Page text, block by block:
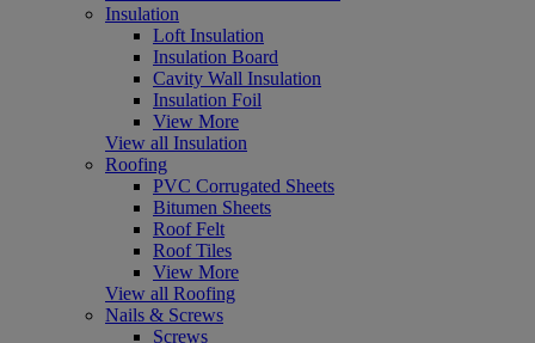
Insulation
Loft Insulation
Insulation Board
Cavity Wall Insulation
Insulation Foil
View More
View all Insulation
Roofing
PVC Corrugated Sheets
Bitumen Sheets
Roof Felt
Roof Tiles
View More
View all Roofing
Nails & Screws
Screws